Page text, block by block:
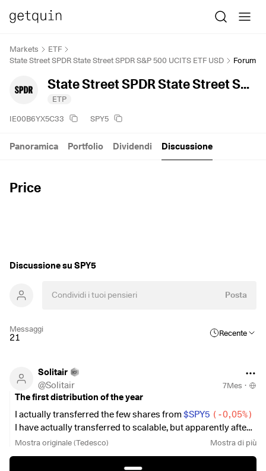
Markets
ETF
State Street SPDR State Street SPDR S&P 500 UCITS ETF USD
Forum
State Street SPDR State Street SPDR S&P 500 UCITS ETF USD
ETP
IE00B6YX5C33 SPY5
Price
Panoramica Portfolio Dividendi Discussione
Discussione su SPY5
Posta
Messaggi
21 Recente
Solitair
@Solitair 7Mes ·
The first distribution of the year
I actually transferred the few shares from$SPY5 ( -0,05%)
I have actually transferred to scalable, but apparently after
the ex-date. However, the larger part at scalable is still
missing.
Mostra originale (Tedesco) Mostra di più